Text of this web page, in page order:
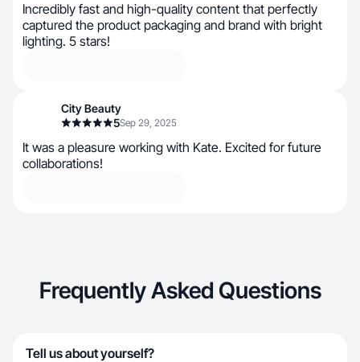
Incredibly fast and high-quality content that perfectly
captured the product packaging and brand with bright
lighting. 5 stars!
City Beauty
5Sep 29, 2025
It was a pleasure working with Kate. Excited for future
collaborations!
Frequently Asked Questions
Tell us about yourself?